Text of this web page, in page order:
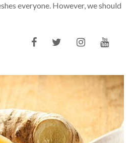
everyone. However, we should